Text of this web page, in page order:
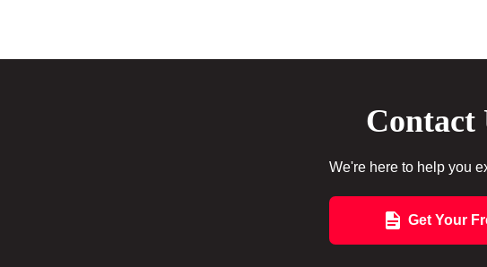
Contact
We're here to help you
Get Your